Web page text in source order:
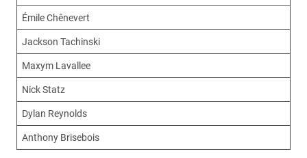
Émile Chênevert
Jackson Tachinski
Maxym Lavallee
Nick Statz
Dylan Reynolds
Anthony Brisebois